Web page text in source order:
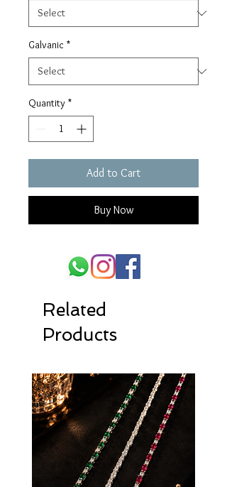
Galvanic *
Quantity *
Add to Cart
Buy Now
Related
Products